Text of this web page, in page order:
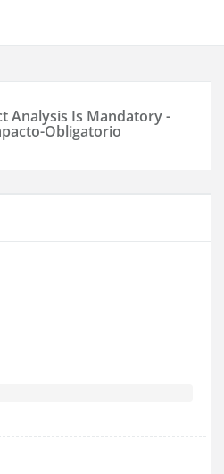
Analysis Is Mandatory -
Obligatorio